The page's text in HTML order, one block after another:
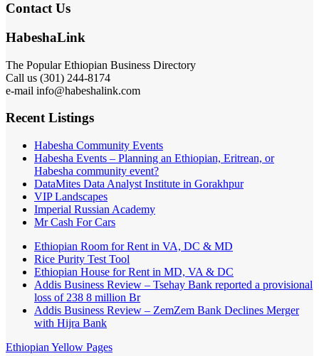
Contact Us
HabeshaLink
The Popular Ethiopian Business Directory
Call us (301) 244-8174
e-mail info@habeshalink.com
Recent Listings
Habesha Community Events
Habesha Events – Planning an Ethiopian, Eritrean, or
Habesha community event?
DataMites Data Analyst Institute in Gorakhpur
VIP Landscapes
Imperial Russian Academy
Mr Cash For Cars
Ethiopian Room for Rent in VA, DC & MD
Rice Purity Test Tool
Ethiopian House for Rent in MD, VA & DC
Addis Business Review – Tsehay Bank reported a provisional
loss of 238 8 million Br
Addis Business Review – ZemZem Bank Declines Merger
with Hijra Bank
Ethiopian Yellow Pages